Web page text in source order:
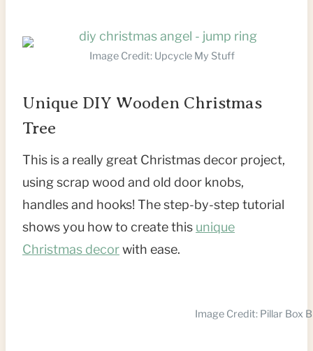
Image Credit: Upcycle My Stuff
Unique DIY Wooden Christmas
Tree
This is a really great Christmas decor project,
using scrap wood and old door knobs,
handles and hooks! The step-by-step tutorial
shows you how to create this unique
Christmas decorwith ease.
Image Credit: Pillar Box